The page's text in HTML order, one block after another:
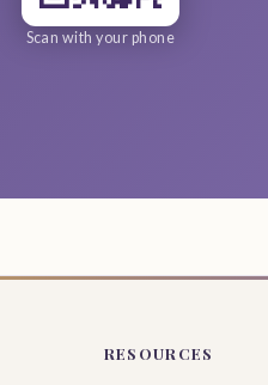
Scan with your phone
RESOURCES